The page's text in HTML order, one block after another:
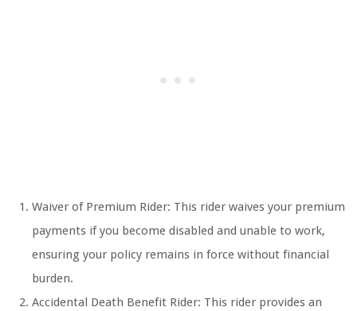
Waiver of Premium Rider: This rider waives your premium
payments if you become disabled and unable to work,
ensuring your policy remains in force without financial
burden.
Accidental Death Benefit Rider: This rider provides an